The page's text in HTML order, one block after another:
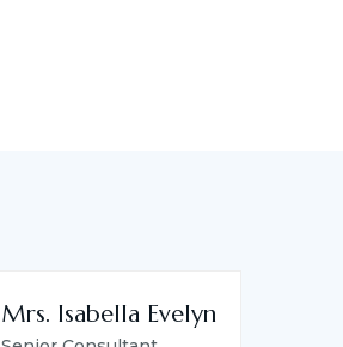
Mrs. Isabella Evelyn